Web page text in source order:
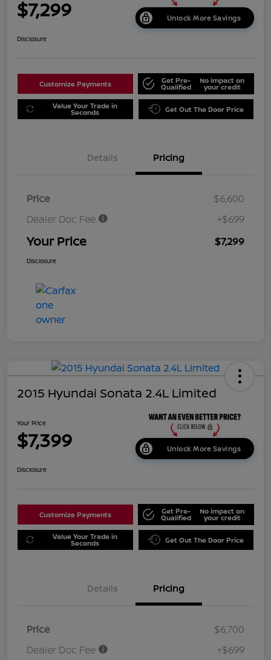
$7,299 Unlock More Savings
Disclosure
Customize Payments Get Pre-
Qualified
No impact on
your credit
Value Your Trade in
Seconds Get Out The Door Price
Details Pricing
Price
$6,600
Dealer Doc Fee
+$699
Your Price $7,299
Disclosure
2015 Hyundai Sonata 2.4L Limited
Your Price
$7,399 Unlock More Savings
Disclosure
Customize Payments Get Pre-
Qualified
No impact on
your credit
Value Your Trade in
Seconds Get Out The Door Price
Details Pricing
Price
$6,700
Dealer Doc Fee
+$699